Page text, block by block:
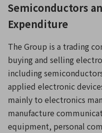
Semiconductors
Expenditure
The Group is a trading
buying and selling
including
applied electronic
mainly to electronics
manufacture
equipment, personal